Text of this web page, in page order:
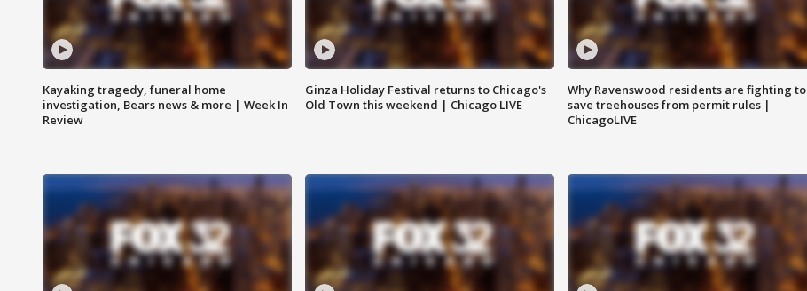
Kayaking tragedy, funeral home
investigation, Bears news & more | Week In
Review
Ginza Holiday Festival returns to Chicago's
Old Town this weekend | Chicago LIVE
Why Ravenswood residents are fighting to
save treehouses from permit rules |
ChicagoLIVE